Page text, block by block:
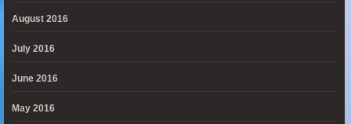
August 2016
July 2016
June 2016
May 2016